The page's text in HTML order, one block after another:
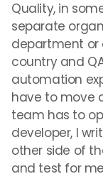
Quality, in
separate
department or
country and
automation
have to move
team has to
developer, I
other side of
and test for